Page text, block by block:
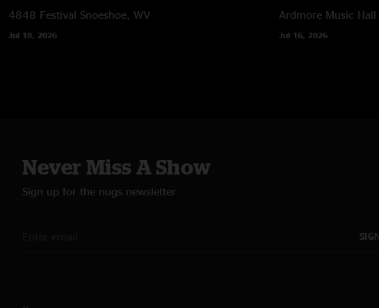
4848 Festival Snoeshoe, WV
Jul 18, 2026
Ardmore Music Hall
Jul 16, 2026
Never Miss A Show
Sign up for the nugs newsletter